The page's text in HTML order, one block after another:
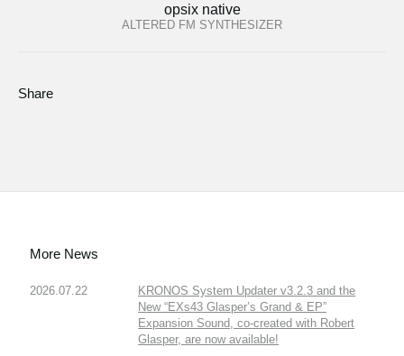
opsix native
ALTERED FM SYNTHESIZER
Share
More News
2026.07.22
KRONOS System Updater v3.2.3 and the
New “EXs43 Glasper’s Grand & EP”
Expansion Sound, co-created with Robert
Glasper, are now available!